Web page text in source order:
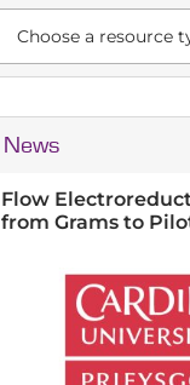
News
Flow
from Grams to